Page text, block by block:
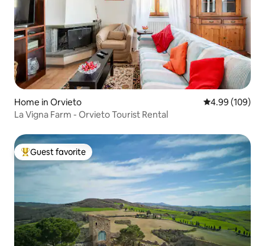
Home in Orvieto 4.99 out of 5
4.99 (109)
La Vigna Farm - Orvieto Tourist Rental
Top guest favorite
Guest favorite